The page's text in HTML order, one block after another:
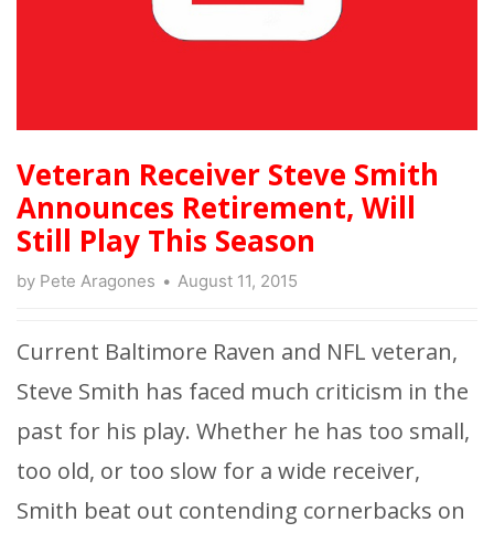
Veteran Receiver Steve Smith
Announces Retirement, Will
Still Play This Season
by Pete Aragones August 11, 2015
Current Baltimore Raven and NFL veteran,
Steve Smith has faced much criticism in the
past for his play. Whether he has too small,
too old, or too slow for a wide receiver,
Smith beat out contending cornerbacks on